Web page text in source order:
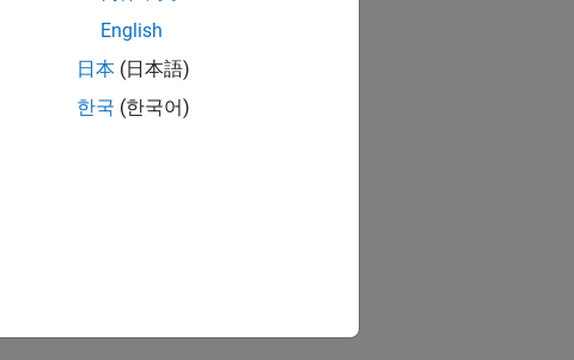
English
日本 (日本語)
한국 (한국어)